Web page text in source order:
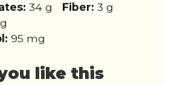
34 g Fiber: 3 g
95 mg
like this